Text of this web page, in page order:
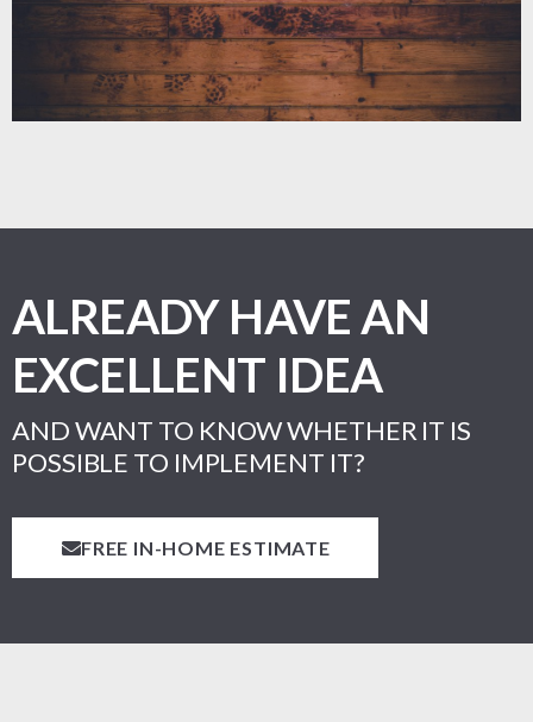
LEARN MORE
ALREADY HAVE AN
EXCELLENT IDEA
AND WANT TO KNOW WHETHER IT IS
POSSIBLE TO IMPLEMENT IT?
FREE IN-HOME ESTIMATE